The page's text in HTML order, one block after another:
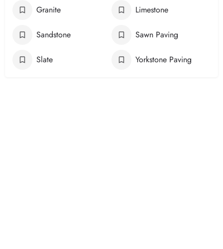
Granite Limestone
Sandstone Sawn Paving
Slate Yorkstone Paving